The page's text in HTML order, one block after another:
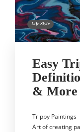
Life Style
Easy
& More
Trippy Paintings
Art of creating